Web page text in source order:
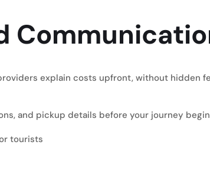
explain costs upfront, without hidden
and pickup details before your journey